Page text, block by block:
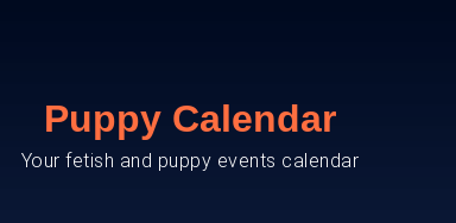
Puppy Calendar
Your fetish and puppy events calendar